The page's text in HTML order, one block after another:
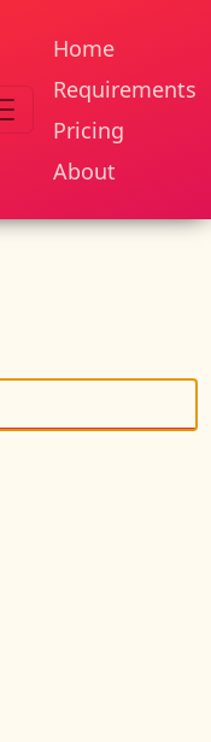
Home
Requirements
Pricing
About